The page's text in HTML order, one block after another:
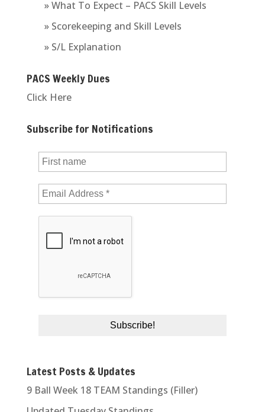
» What To Expect – PACS Skill Levels
» Scorekeeping and Skill Levels
» S/L Explanation
PACS Weekly Dues
Click Here
Subscribe for Notifications
Latest Posts & Updates
9 Ball Week 18 TEAM Standings (Filler)